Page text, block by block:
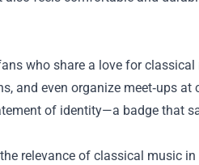
who share a love for classical
and even organize meet‑ups at
of identity—a badge that
relevance of classical music